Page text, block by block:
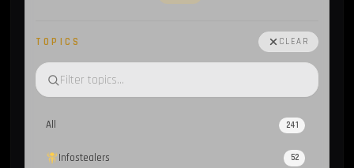
TOPICS CLEAR
All 241
Infostealers 52